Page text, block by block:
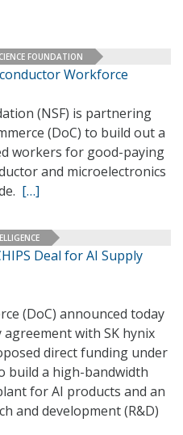
FOUNDATION
Workforce
(NSF) is partnering
(DoC) to build out a
workers for good-paying
and microelectronics
[…]
Deal for AI Supply
(DoC) announced today
with SK hynix
direct funding under
build a high-bandwidth
for AI products and an
and development (R&D)